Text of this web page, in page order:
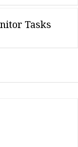
Tasks